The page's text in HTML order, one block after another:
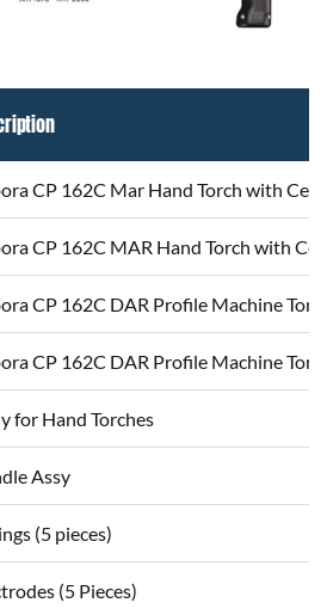
CP 162C Mar Hand Torch with
CP 162C MAR Hand Torch with
CP 162C DAR Profile Machine
CP 162C DAR Profile Machine
for Hand Torches
Assy
(5 pieces)
(5 Pieces)